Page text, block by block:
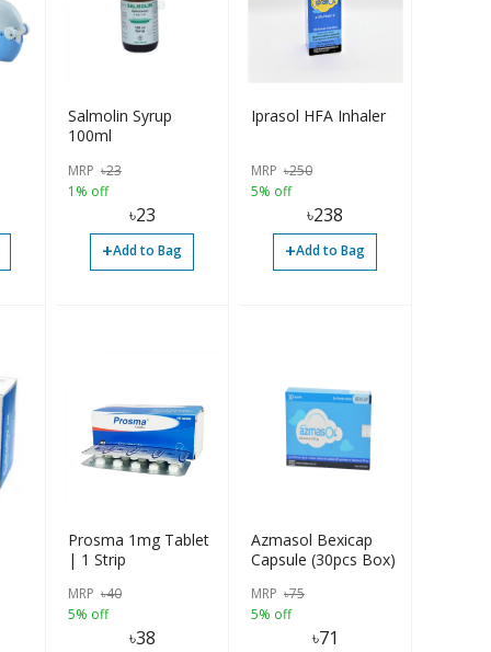
Salmolin Syrup
100ml
MRP ৳23
1% off
৳23
+Add to Bag
Iprasol HFA Inhaler
MRP ৳250
5% off
৳238
+Add to Bag
Prosma 1mg Tablet
| 1 Strip
MRP ৳40
5% off
৳38
Azmasol Bexicap
Capsule (30pcs Box)
MRP ৳75
5% off
৳71